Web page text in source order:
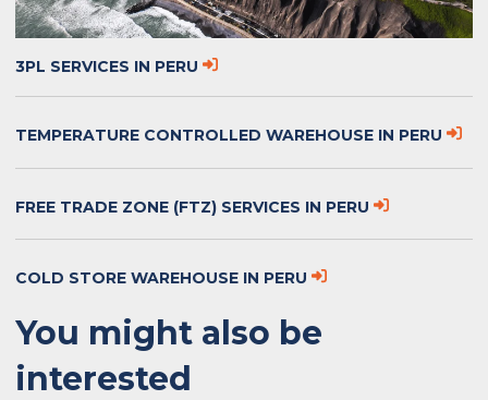
3PL SERVICES IN PERU
TEMPERATURE CONTROLLED WAREHOUSE IN PERU
FREE TRADE ZONE (FTZ) SERVICES IN PERU
COLD STORE WAREHOUSE IN PERU
You might also be
interested